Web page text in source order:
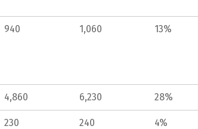
940 1,060 13%
4,860 6,230 28%
230 240 4%